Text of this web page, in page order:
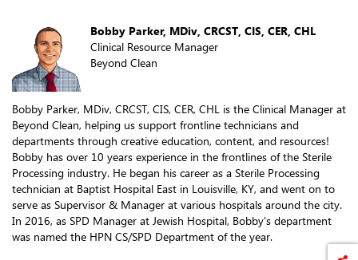
Bobby Parker, MDiv, CRCST, CIS, CER, CHL
Clinical Resource Manager
Beyond Clean
Bobby Parker, MDiv, CRCST, CIS, CER, CHL is the Clinical Manager at
Beyond Clean, helping us support frontline technicians and
departments through creative education, content, and resources!
Bobby has over 10 years experience in the frontlines of the Sterile
Processing industry. He began his career as a Sterile Processing
technician at Baptist Hospital East in Louisville, KY, and went on to
serve as Supervisor & Manager at various hospitals around the city.
In 2016, as SPD Manager at Jewish Hospital, Bobby's department
was named the HPN CS/SPD Department of the year.